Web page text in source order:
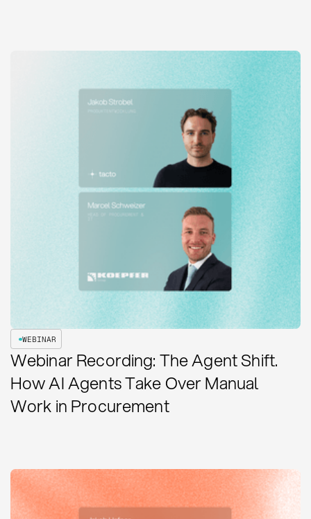
WEBINAR
Webinar Recording: The Agent Shift.
How AI Agents Take Over Manual
Work in Procurement